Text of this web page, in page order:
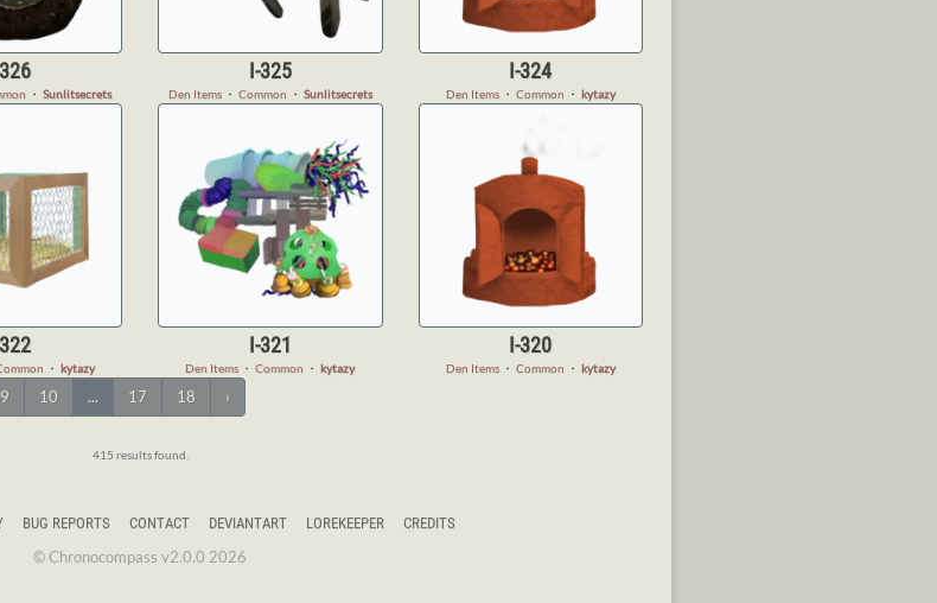
・Sunlitsecrets
I-325
Den Items・ Common ・ Sunlitsecrets
I-324
Den Items・ Common ・ kytazy
・ kytazy
I-321
Den Items ・Common ・ kytazy
I-320
Den Items・ Common ・ kytazy
9 10 ... 17 18 ›
415 results found.
BUG REPORTS CONTACT DEVIANTART LOREKEEPER CREDITS
© Chronocompass v2.0.0 2026